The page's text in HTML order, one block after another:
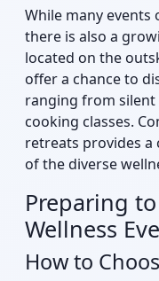
While many
there is also a
located on the
offer a chance to
ranging from
cooking classes.
retreats provides
of the diverse
Preparing
Wellness
How to